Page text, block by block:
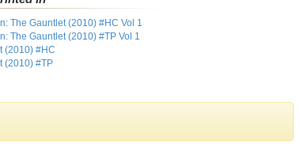
The Gauntlet (2010) #HC Vol 1
The Gauntlet (2010) #TP Vol 1
(2010) #HC
(2010) #TP